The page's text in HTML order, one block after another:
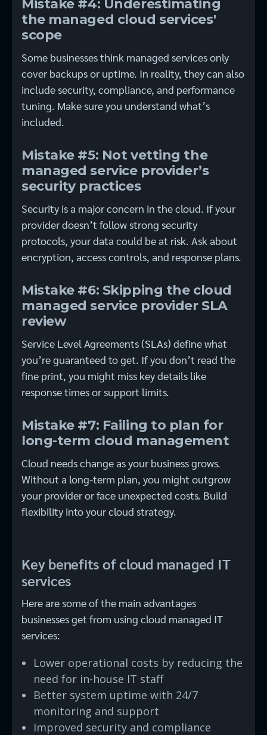
Mistake #4: Underestimating
the managed cloud services'
scope
Some businesses think managed services only
cover backups or uptime. In reality, they can also
include security, compliance, and performance
tuning. Make sure you understand what’s
included.
Mistake #5: Not vetting the
managed service provider’s
security practices
Security is a major concern in the cloud. If your
provider doesn’t follow strong security
protocols, your data could be at risk. Ask about
encryption, access controls, and response plans.
Mistake #6: Skipping the cloud
managed service provider SLA
review
Service Level Agreements (SLAs) define what
you’re guaranteed to get. If you don’t read the
fine print, you might miss key details like
response times or support limits.
Mistake #7: Failing to plan for
long-term cloud management
Cloud needs change as your business grows.
Without a long-term plan, you might outgrow
your provider or face unexpected costs. Build
flexibility into your cloud strategy.
Key benefits of cloud managed IT
services
Here are some of the main advantages
businesses get from using cloud managed IT
services:
Lower operational costs by reducing the
need for in-house IT staff
Better system uptime with 24/7
monitoring and support
Improved security and compliance